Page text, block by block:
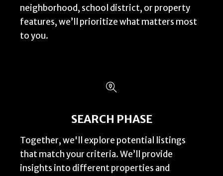
neighborhood, school district, or property
features, we’ll prioritize what matters most
to you.
SEARCH PHASE
Together, we'll explore potential listings
that match your criteria. We’ll provide
insights into different properties and